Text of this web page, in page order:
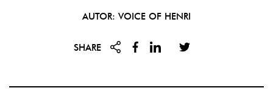
AUTOR: VOICE OF HENRI
SHARE